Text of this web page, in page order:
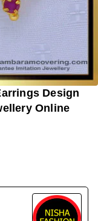
Design
Online